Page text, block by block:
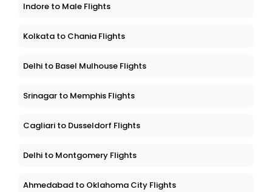
Indore to Male Flights
Kolkata to Chania Flights
Delhi to Basel Mulhouse Flights
Srinagar to Memphis Flights
Cagliari to Dusseldorf Flights
Delhi to Montgomery Flights
Ahmedabad to Oklahoma City Flights